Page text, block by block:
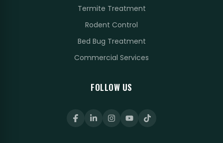
Termite Treatment
Rodent Control
Bed Bug Treatment
Commercial Services
FOLLOW US